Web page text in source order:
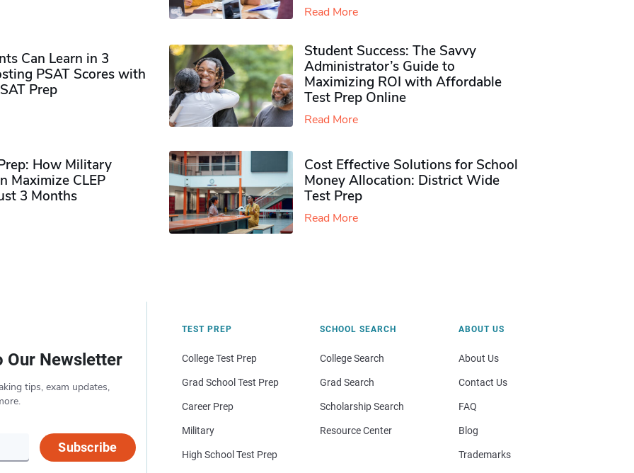
Read More
Can Learn in 3
PSAT Scores with
Prep
Student Success: The Savvy
Administrator’s Guide to
Maximizing ROI with Affordable
Test Prep Online
Read More
How Military
Maximize CLEP
3 Months
Cost Effective Solutions for School
Money Allocation: District Wide
Test Prep
Read More
Our Newsletter
tips, exam updates,
Subscribe
TEST PREP
College Test Prep
Grad School Test Prep
Career Prep
Military
High School Test Prep
SCHOOL SEARCH
College Search
Grad Search
Scholarship Search
Resource Center
ABOUT US
About Us
Contact Us
FAQ
Blog
Trademarks